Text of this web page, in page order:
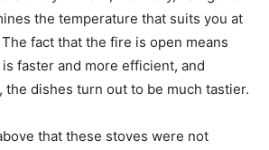
the temperature that suits you at
fact that the fire is open means
faster and more efficient, and
the dishes turn out to be much tastier.
that these stoves were not